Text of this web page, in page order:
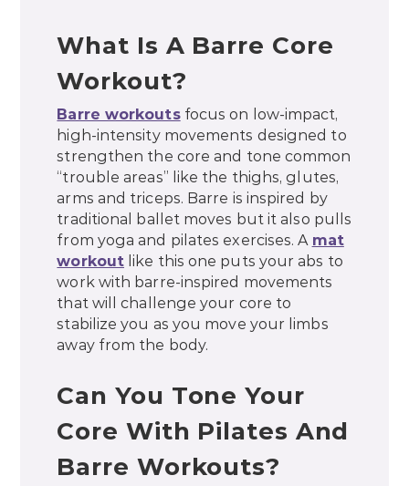
What Is A Barre Core
Workout?
Barre workoutsfocus on low-impact,
high-intensity movements designed to
strengthen the core and tone common
“trouble areas” like the thighs, glutes,
arms and triceps. Barre is inspired by
traditional ballet moves but it also pulls
from yoga and pilates exercises. A mat
workout like this one puts your abs to
work with barre-inspired movements
that will challenge your core to
stabilize you as you move your limbs
away from the body.
Can You Tone Your
Core With Pilates And
Barre Workouts?